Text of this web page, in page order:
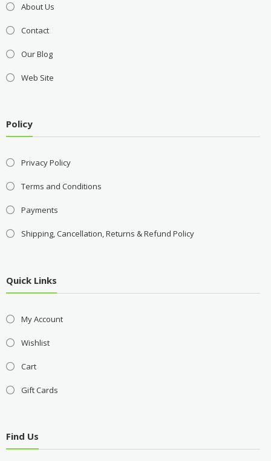
About Us
Contact
Our Blog
Web Site
Policy
Privacy Policy
Terms and Conditions
Payments
Shipping, Cancellation, Returns & Refund Policy
Quick Links
My Account
Wishlist
Cart
Gift Cards
Find Us